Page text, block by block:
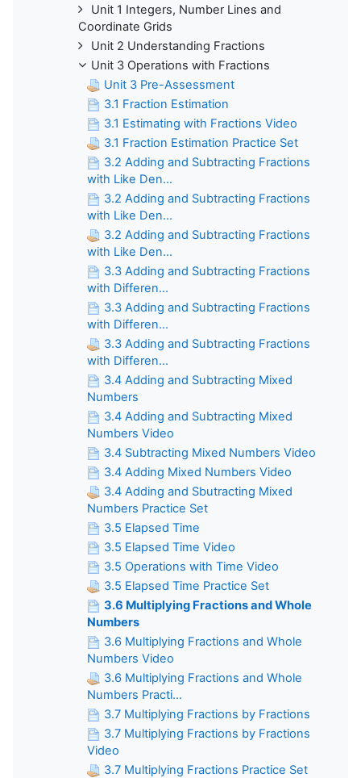
Unit 1 Integers, Number Lines and
Coordinate Grids
Unit 2 Understanding Fractions
Unit 3 Operations with Fractions
Unit 3 Pre-Assessment
3.1 Fraction Estimation
3.1 Estimating with Fractions Video
3.1 Fraction Estimation Practice Set
3.2 Adding and Subtracting Fractions
with Like Den...
3.2 Adding and Subtracting Fractions
with Like Den...
3.2 Adding and Subtracting Fractions
with Like Den...
3.3 Adding and Subtracting Fractions
with Differen...
3.3 Adding and Subtracting Fractions
with Differen...
3.3 Adding and Subtracting Fractions
with Differen...
3.4 Adding and Subtracting Mixed
Numbers
3.4 Adding and Subtracting Mixed
Numbers Video
3.4 Subtracting Mixed Numbers Video
3.4 Adding Mixed Numbers Video
3.4 Adding and Sbutracting Mixed
Numbers Practice Set
3.5 Elapsed Time
3.5 Elapsed Time Video
3.5 Operations with Time Video
3.5 Elapsed Time Practice Set
3.6 Multiplying Fractions and Whole
Numbers
3.6 Multiplying Fractions and Whole
Numbers Video
3.6 Multiplying Fractions and Whole
Numbers Practi...
3.7 Multiplying Fractions by Fractions
3.7 Multiplying Fractions by Fractions
Video
3.7 Multiplying Fractions Practice Set